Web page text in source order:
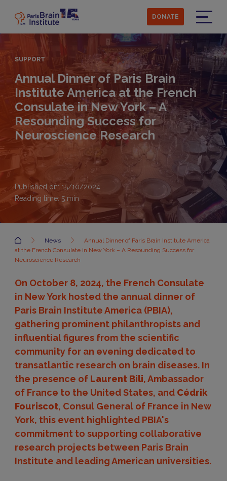
main
content
DONATE
SUPPORT
Annual Dinner of Paris Brain
Institute America at the French
Consulate in New York – A
Resounding Success for
Neuroscience Research
Published on: 15/10/2024
Reading time: 5min
Accueil News
Annual Dinner of Paris Brain Institute America
at the French Consulate in New York – A Resounding Success for
Neuroscience Research
On October 8, 2024, the French Consulate
in New York hosted the annual dinner of
Paris Brain Institute America (PBIA),
gathering prominent philanthropists and
influential figures from the scientific
community for an evening dedicated to
transatlantic research on brain diseases. In
the presence of Laurent Bili, Ambassador
of France to the United States, and Cédrik
Fouriscot, Consul General of France in New
York, this event highlighted PBIA's
commitment to supporting collaborative
research projects between Paris Brain
Institute and leading American universities.